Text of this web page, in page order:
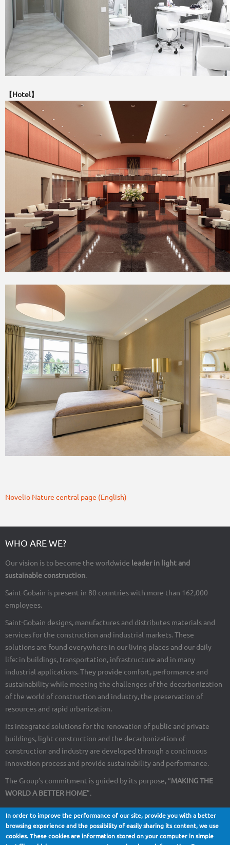
【Hotel】
Novelio Nature central page (English)
WHO ARE WE?
Our vision is to become the worldwide leader in light and
sustainable construction.
Saint-Gobain is present in 80 countries with more than 162,000
employees.
Saint-Gobain designs, manufactures and distributes materials and
services for the construction and industrial markets. These
solutions are found everywhere in our living places and our daily
life: in buildings, transportation, infrastructure and in many
industrial applications. They provide comfort, performance and
sustainability while meeting the challenges of the decarbonization
of the world of construction and industry, the preservation of
resources and rapid urbanization.
Its integrated solutions for the renovation of public and private
buildings, light construction and the decarbonization of
construction and industry are developed through a continuous
innovation process and provide sustainability and performance.
The Group’s commitment is guided by its purpose, “MAKING THE
WORLD A BETTER HOME”.
About Us Contact Site map Legal notices
In order to improve the performance of our site, provide you with a better
browsing experience and the possibility of easily sharing its content, we use
cookies. These cookies are information stored on your computer in simple